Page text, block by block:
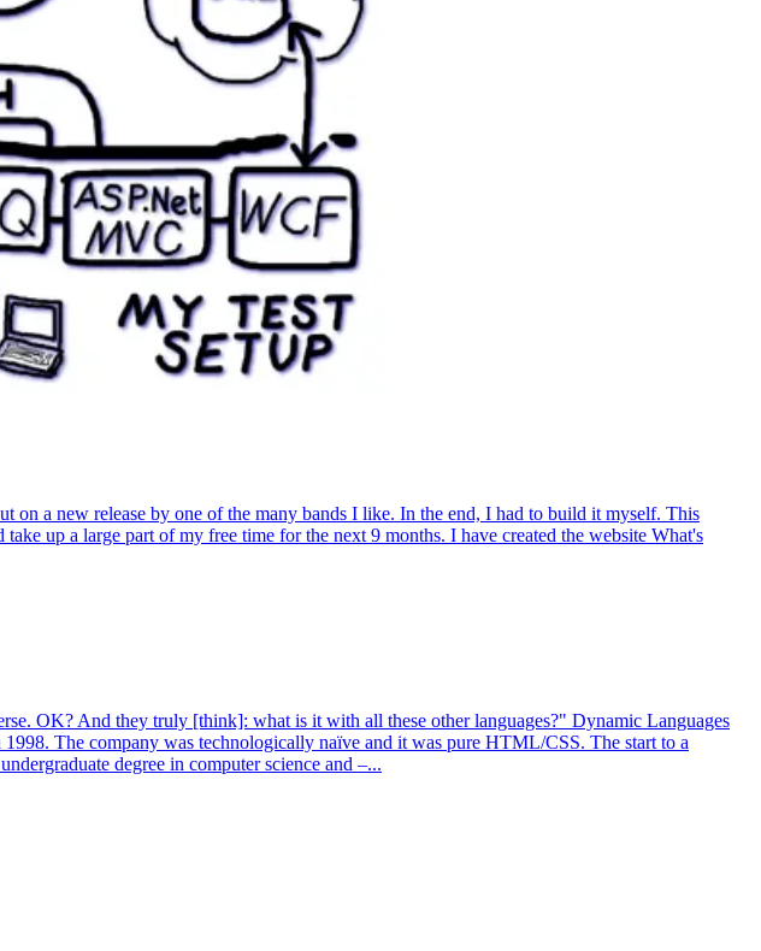
on a new release by one of the many bands I like. In the end, I had to build it myself. This
up a large part of my free time for the next 9 months. I have created the website What's
OK? And they truly [think]: what is it with all these other languages?" Dynamic Languages
The company was technologically naïve and it was pure HTML/CSS. The start to a
degree in computer science and –...